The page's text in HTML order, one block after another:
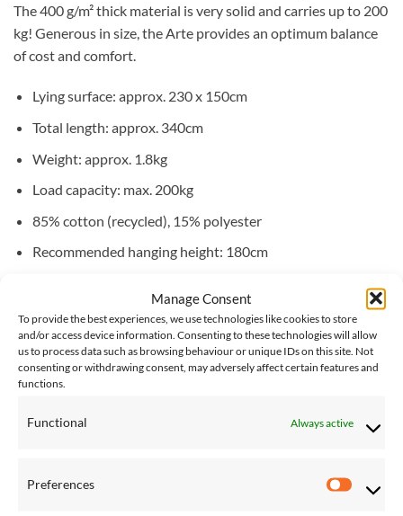
Manage Consent
To provide the best experiences, we use technologies like cookies to store
and/or access device information. Consenting to these technologies will allow
us to process data such as browsing behaviour or unique IDs on this site. Not
consenting or withdrawing consent, may adversely affect certain features and
functions.
Functional Always active
Preferences
The 400 g/m² thick material is very solid and carries up to 200
kg! Generous in size, the Arte provides an optimum balance
of cost and comfort.
Lying surface: approx. 230 x 150cm
Total length: approx. 340cm
Weight: approx. 1.8kg
Load capacity: max. 200kg
85% cotton (recycled), 15% polyester
Recommended hanging height: 180cm
Compatible stands:Arcus,Troja,Olymp,Sumo Grande
Add to
Wishlist